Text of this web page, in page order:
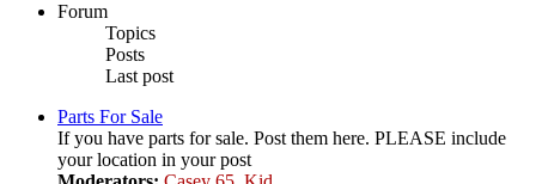
Forum
Topics
Posts
Last post
Parts For Sale
If you have parts for sale. Post them here. PLEASE include
your location in your post